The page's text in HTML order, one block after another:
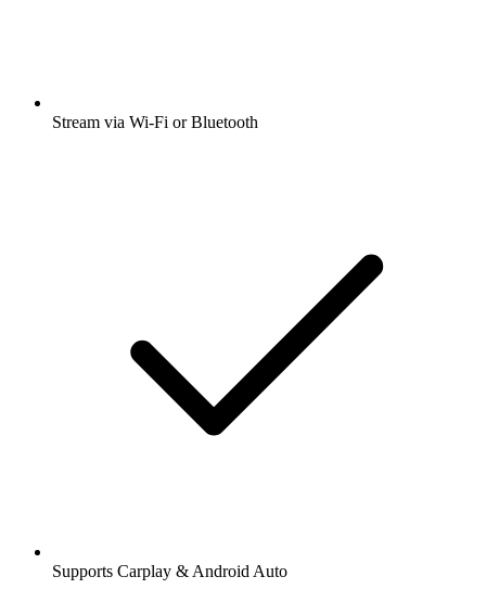
Stream via Wi-Fi or Bluetooth
Supports Carplay & Android Auto